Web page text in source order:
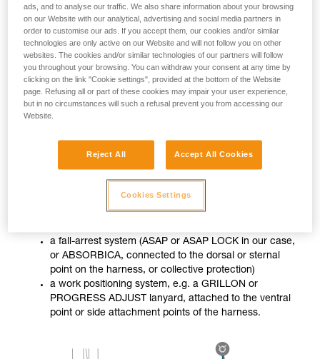
When the worker is not in a stable situation, they must use
a fall-arrest system (ASAP or ASAP LOCK in our case,
or ABSORBICA, connected to the dorsal or sternal
point on the harness, or collective protection)
a work positioning system, e.g. a GRILLON or
PROGRESS ADJUST lanyard, attached to the ventral
point or side attachment points of the harness.
ads, and to analyse our traffic. We also share information about your browsing
on our Website with our analytical, advertising and social media partners in
order to customise our ads. If you accept them, our cookies and/or similar
technologies are only active on our Website and will not follow you on other
websites. The cookies and/or similar technologies of our partners will follow
you throughout your browsing. You can withdraw your consent at any time by
clicking on the link "Cookie settings", provided at the bottom of the Website
page. Refusing all or part of these cookies may impair your user experience,
but in no circumstances will such a refusal prevent you from accessing our
Website.
Reject All Accept All Cookies
Cookies Settings